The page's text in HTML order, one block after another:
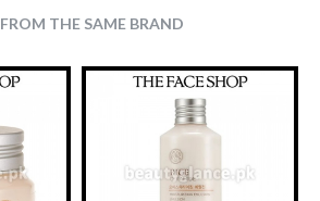
FROM THE SAME BRAND